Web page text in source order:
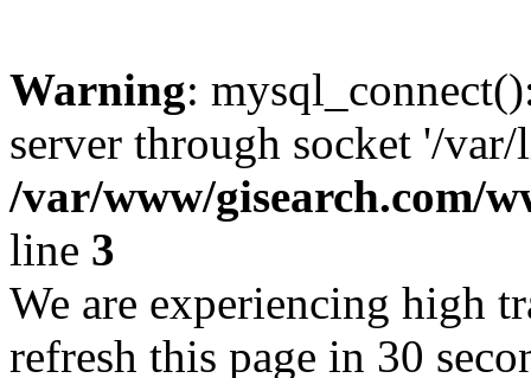
Warning:
server through socket '/
/var/www/gisearch.com/
line 3
We are experiencing high
refresh this page in 30